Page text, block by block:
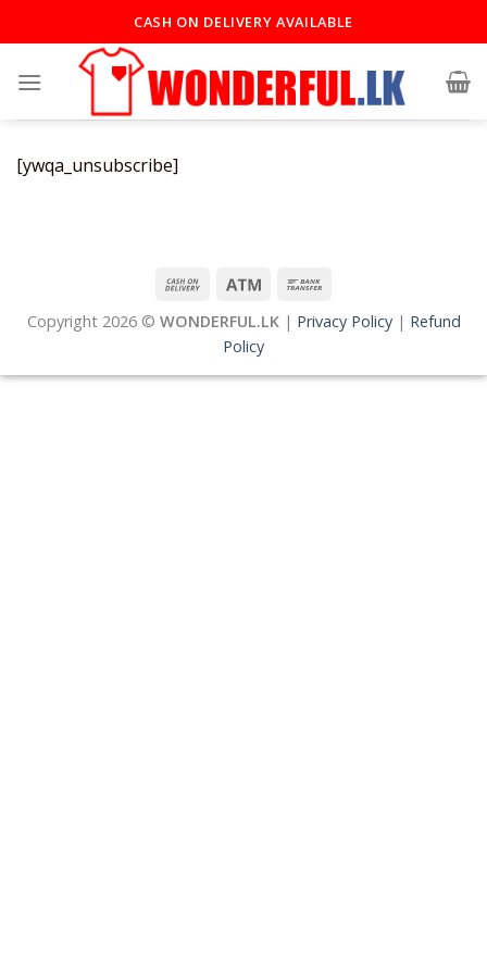
to
CASH ON DELIVERY AVAILABLE
[ywqa_unsubscribe]
Copyright 2026 © WONDERFUL.LK| Privacy Policy| Refund
Policy